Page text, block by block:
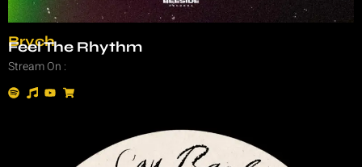
Brych
Feel The Rhythm
Stream On :